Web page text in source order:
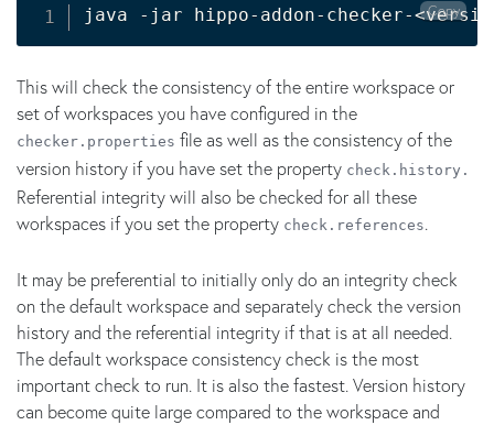
java -jar hippo-addon-checker-<Copy
This will check the consistency of the entire workspace or
set of workspaces you have configured in the
checker.properties file as well as the consistency of the
version history if you have set the property check.history.
Referential integrity will also be checked for all these
workspaces if you set the property check.references.
It may be preferential to initially only do an integrity check
on the default workspace and separately check the version
history and the referential integrity if that is at all needed.
The default workspace consistency check is the most
important check to run. It is also the fastest. Version history
can become quite large compared to the workspace and